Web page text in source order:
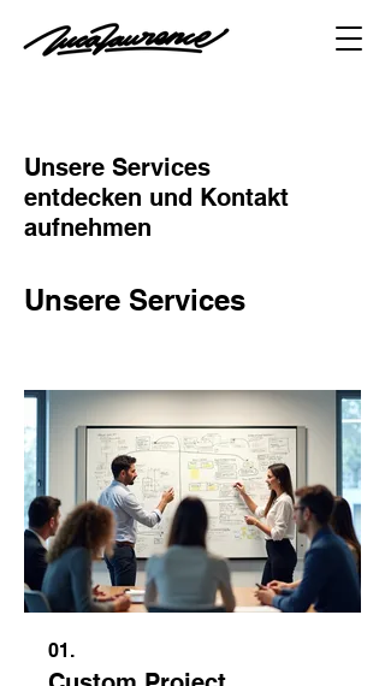
Unsere Services
entdecken und Kontakt
aufnehmen
Unsere Services
01.